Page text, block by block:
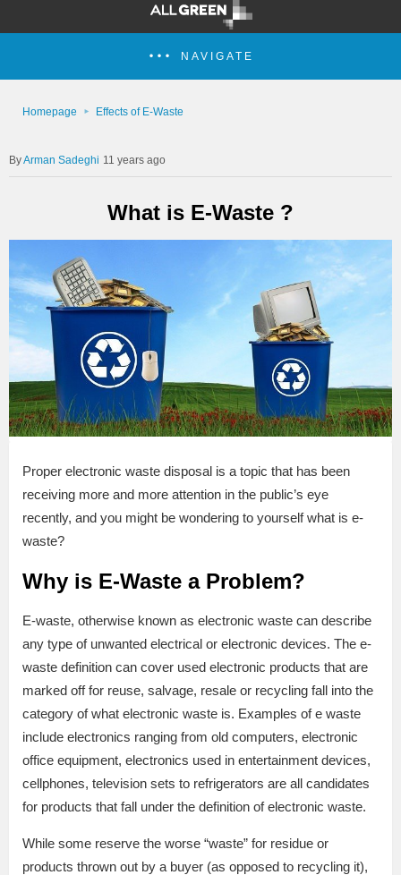
NAVIGATE
Homepage Effects of E-Waste
Arman Sadeghi 11 years ago
What is E-Waste ?
Proper electronic waste disposal is a topic that has been
receiving more and more attention in the public’s eye
recently, and you might be wondering to yourself what is e-
waste?
Why is E-Waste a Problem?
E-waste, otherwise known as electronic waste can describe
any type of unwanted electrical or electronic devices. The e-
waste definition can cover used electronic products that are
marked off for reuse, salvage, resale or recycling fall into the
category of what electronic waste is. Examples of e waste
include electronics ranging from old computers, electronic
office equipment, electronics used in entertainment devices,
cellphones, television sets to refrigerators are all candidates
for products that fall under the definition of electronic waste.
While some reserve the worse “waste” for residue or
products thrown out by a buyer (as opposed to recycling it),